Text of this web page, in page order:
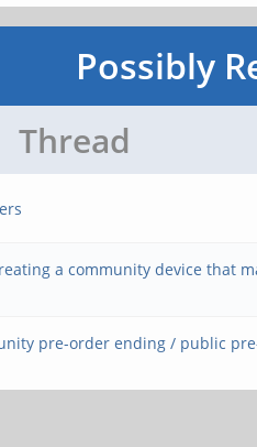
Possibly
Thread
a community device that
pre-order ending / public